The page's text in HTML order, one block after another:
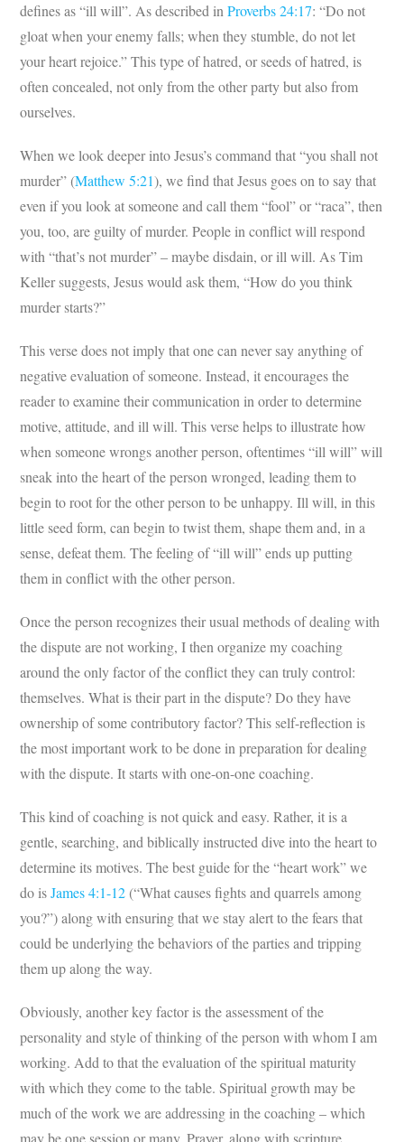
defines as “ill will”. As described inProverbs 24:17: “Do not
gloat when your enemy falls; when they stumble, do not let
your heart rejoice.” This type of hatred, or seeds of hatred, is
often concealed, not only from the other party but also from
ourselves.
When we look deeper into Jesus’s command that “you shall not
murder” (Matthew 5:21), we find that Jesus goes on to say that
even if you look at someone and call them “fool” or “raca”, then
you, too, are guilty of murder. People in conflict will respond
with “that’s not murder” – maybe disdain, or ill will. As Tim
Keller suggests, Jesus would ask them, “How do you think
murder starts?”
This verse does not imply that one can never say anything of
negative evaluation of someone. Instead, it encourages the
reader to examine their communication in order to determine
motive, attitude, and ill will. This verse helps to illustrate how
when someone wrongs another person, oftentimes “ill will” will
sneak into the heart of the person wronged, leading them to
begin to root for the other person to be unhappy. Ill will, in this
little seed form, can begin to twist them, shape them and, in a
sense, defeat them. The feeling of “ill will” ends up putting
them in conflict with the other person.
Once the person recognizes their usual methods of dealing with
the dispute are not working, I then organize my coaching
around the only factor of the conflict they can truly control:
themselves. What is their part in the dispute? Do they have
ownership of some contributory factor? This self-reflection is
the most important work to be done in preparation for dealing
with the dispute. It starts with one-on-one coaching.
This kind of coaching is not quick and easy. Rather, it is a
gentle, searching, and biblically instructed dive into the heart to
determine its motives. The best guide for the “heart work” we
do isJames 4:1-12 (“What causes fights and quarrels among
you?”) along with ensuring that we stay alert to the fears that
could be underlying the behaviors of the parties and tripping
them up along the way.
Obviously, another key factor is the assessment of the
personality and style of thinking of the person with whom I am
working. Add to that the evaluation of the spiritual maturity
with which they come to the table. Spiritual growth may be
much of the work we are addressing in the coaching – which
may be one session or many. Prayer, along with scripture,